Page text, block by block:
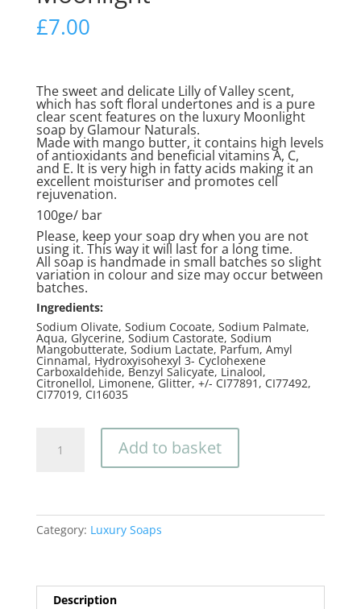
£7.00
The sweet and delicate Lilly of Valley scent,
which has soft floral undertones and is a pure
clear scent features on the luxury Moonlight
soap by Glamour Naturals.
Made with mango butter, it contains high levels
of antioxidants and beneficial vitamins A, C,
and E. It is very high in fatty acids making it an
excellent moisturiser and promotes cell
rejuvenation.
100g℮/ bar
Please, keep your soap dry when you are not
using it. This way it will last for a long time.
All soap is handmade in small batches so slight
variation in colour and size may occur between
batches.
Ingredients:
Sodium Olivate, Sodium Cocoate, Sodium Palmate,
Aqua, Glycerine, Sodium Castorate, Sodium
Mangobutterate, Sodium Lactate, Parfum, Amyl
Cinnamal, Hydroxyisohexyl 3- Cyclohexene
Carboxaldehide, Benzyl Salicyate, Linalool,
Citronellol, Limonene, Glitter, +/- CI77891, CI77492,
CI77019, CI16035
quantity
Add to basket
Category: Luxury Soaps
Description